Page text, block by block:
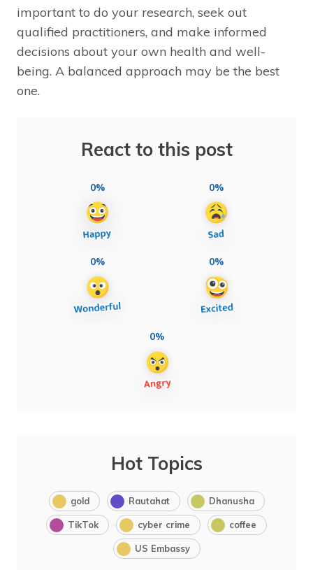
important to do your research, seek out
qualified practitioners, and make informed
decisions about your own health and well-
being. A balanced approach may be the best
one.
React to this post
0% 0%
0% 0%
0%
Hot Topics
gold Rautahat Dhanusha
TikTok cyber crime coffee
US Embassy